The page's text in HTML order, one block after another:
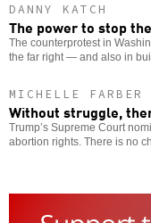
DANNY KATCH
The power to stop
The counterprotest in
the far right — and also in
MICHELLE
Without struggle,
Trump’s Supreme Court
abortion rights. There is no